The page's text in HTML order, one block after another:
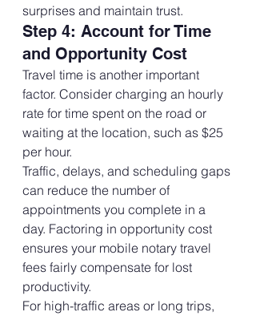
surprises and maintain trust.
Step 4: Account for Time
and Opportunity Cost
Travel time is another important
factor. Consider charging an hourly
rate for time spent on the road or
waiting at the location, such as $25
per hour.
Traffic, delays, and scheduling gaps
can reduce the number of
appointments you complete in a
day. Factoring in opportunity cost
ensures your mobile notary travel
fees fairly compensate for lost
productivity.
For high-traffic areas or long trips,